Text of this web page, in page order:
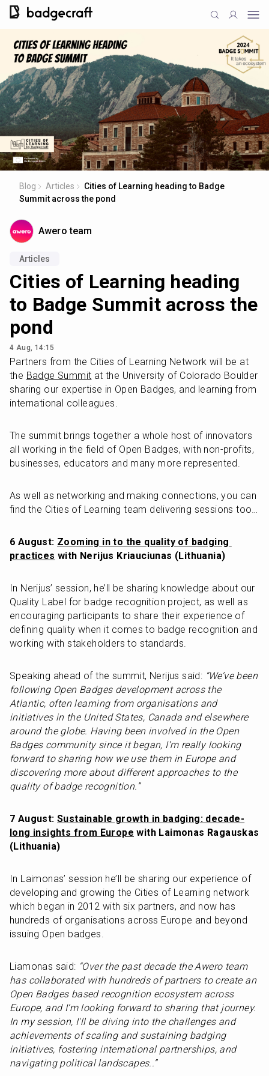
Blog Articles
Cities of Learning heading to Badge
Summit across the pond
Awero team
Articles
Cities of Learning heading
to Badge Summit across the
pond
4 Aug, 14:15
Partners from the Cities of Learning Network will be at
the Badge Summit at the University of Colorado Boulder
sharing our expertise in Open Badges, and learning from
international colleagues.
The summit brings together a whole host of innovators
all working in the field of Open Badges, with non-profits,
businesses, educators and many more represented.
As well as networking and making connections, you can
find the Cities of Learning team delivering sessions too…
6 August: Zooming in to the quality of badging
practices with Nerijus Kriauciunas (Lithuania)
In Nerijus’ session, he’ll be sharing knowledge about our
Quality Label for badge recognition project, as well as
encouraging participants to share their experience of
defining quality when it comes to badge recognition and
working with stakeholders to standards.
Speaking ahead of the summit, Nerijus said: “We’ve been
following Open Badges development across the
Atlantic, often learning from organisations and
initiatives in the United States, Canada and elsewhere
around the globe. Having been involved in the Open
Badges community since it began, I’m really looking
forward to sharing how we use them in Europe and
discovering more about different approaches to the
quality of badge recognition.”
7 August: Sustainable growth in badging: decade-
long insights from Europe with Laimonas Ragauskas
(Lithuania)
In Laimonas’ session he’ll be sharing our experience of
developing and growing the Cities of Learning network
which began in 2012 with six partners, and now has
hundreds of organisations across Europe and beyond
issuing Open badges.
Liamonas said: “Over the past decade the Awero team
has collaborated with hundreds of partners to create an
Open Badges based recognition ecosystem across
Europe, and I’m looking forward to sharing that journey.
In my session, I'll be diving into the challenges and
achievements of scaling and sustaining badging
initiatives, fostering international partnerships, and
navigating political landscapes..”